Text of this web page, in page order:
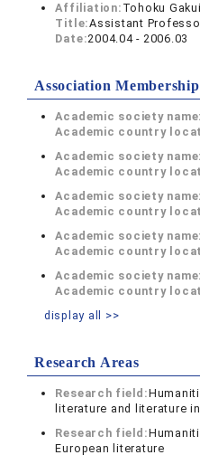
Affiliation: Tohoku
Title:Assistant
Date:2004.04 - 2006.03
Association
Academic society
Academic country
Academic society name:
Academic country
Academic society name:
Academic country
Academic society name:
Academic country
Academic society
Academic country
display all >>
Research Areas
Research field:
literature and literature
Research field:
European literature